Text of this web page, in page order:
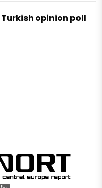
opinion poll